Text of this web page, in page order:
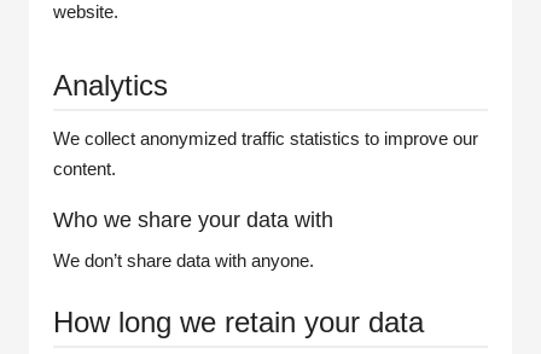
website.
Analytics
We collect anonymized traffic statistics to improve our
content.
Who we share your data with
We don’t share data with anyone.
How long we retain your data